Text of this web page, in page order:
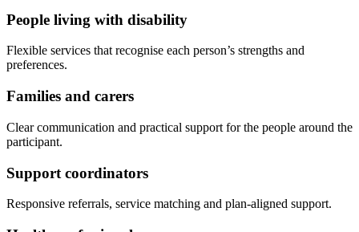
People living with disability
Flexible services that recognise each person’s strengths and
preferences.
Families and carers
Clear communication and practical support for the people around the
participant.
Support coordinators
Responsive referrals, service matching and plan-aligned support.